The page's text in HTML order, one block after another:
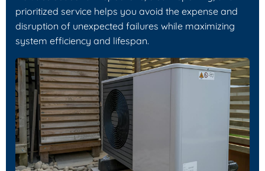
prioritized service helps you avoid the expense and
disruption of unexpected failures while maximizing
system efficiency and lifespan.